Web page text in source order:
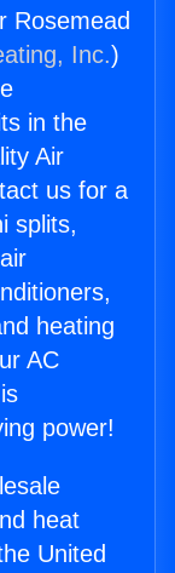
Rosemead
Inc.)
in the
Air
us for a
splits,
heating
AC
power!
heat
United